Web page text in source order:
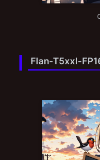
Flan-T5xxl-